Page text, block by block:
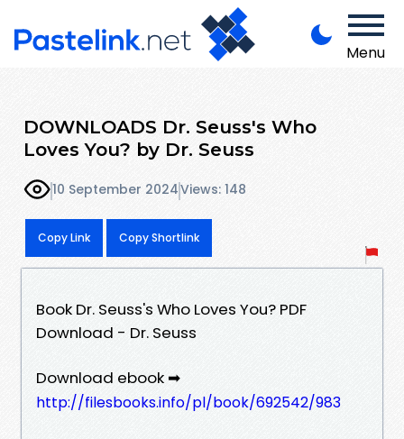
Menu
DOWNLOADS Dr. Seuss's Who
Loves You? by Dr. Seuss
10 September 2024Views: 148
Copy Link Copy Shortlink
Book Dr. Seuss's Who Loves You? PDF
Download - Dr. Seuss
Download ebook ➡
http://filesbooks.info/pl/book/692542/983